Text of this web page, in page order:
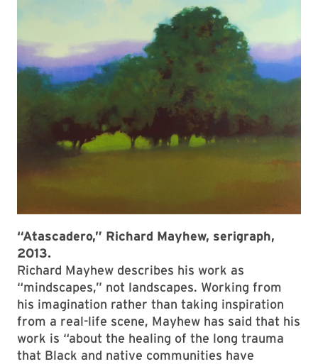
“Atascadero,” Richard Mayhew, serigraph,
2013.
Richard Mayhew describes his work as
“mindscapes,” not landscapes. Working from
his imagination rather than taking inspiration
from a real-life scene, Mayhew has said that his
work is “about the healing of the long trauma
that Black and native communities have